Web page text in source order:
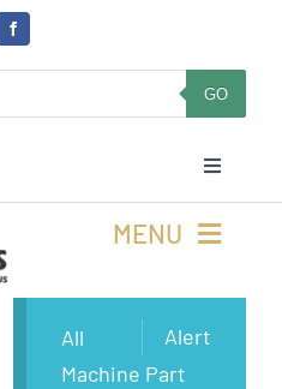
GO
Toggle
MENU
Alert
All
Machine Part